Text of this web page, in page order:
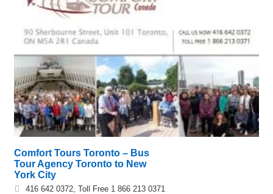
Comfort Tours Toronto – Bus
Tour Agency Toronto to New
York City
416 642 0372, Toll Free 1 866 213 0371